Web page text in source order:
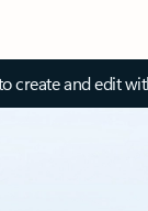
create and edit